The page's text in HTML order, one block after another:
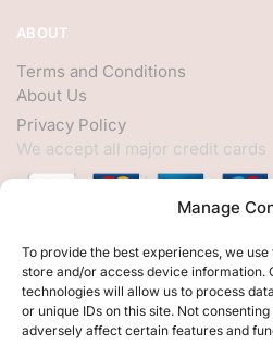
Manage
To provide the best experiences, we
store and/or access device information.
technologies will allow us to process
or unique IDs on this site. Not
adversely affect certain features and
ABOUT
Terms and Conditions
About Us
Privacy Policy
We accept all major credit cards
HELP
My Account
Customer Help
Contact Us